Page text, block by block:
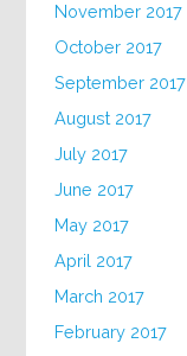
November 2017
October 2017
September 2017
August 2017
July 2017
June 2017
May 2017
April 2017
March 2017
February 2017